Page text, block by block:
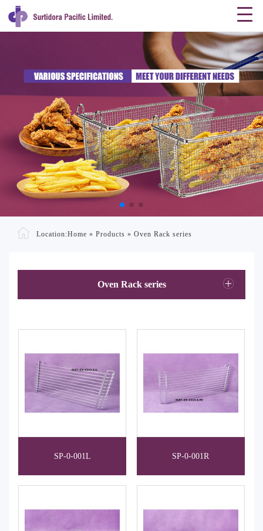
Location:Home » Products » Oven Rack series
Oven Rack series
SP-0-001L SP-0-001R